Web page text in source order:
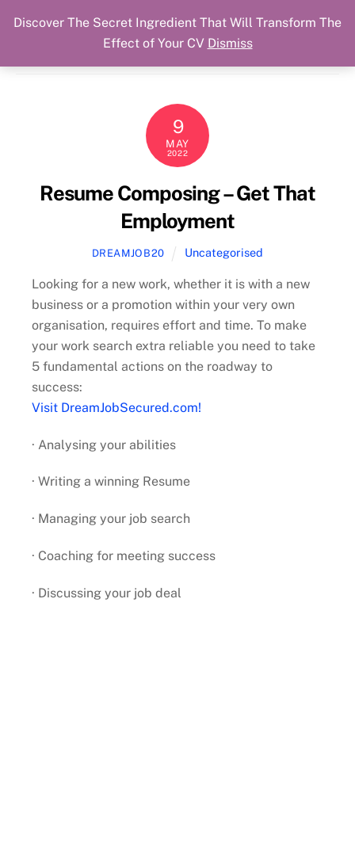
Skip
content
Cart
Dream Job Secured
9
MAY
2022
Resume Composing – Get That
Employment
DREAMJOB20 Uncategorised
Looking for a new work, whether it is with a new
business or a promotion within your very own
organisation, requires effort and time. To make
your work search extra reliable you need to take
5 fundamental actions on the roadway to
success:
Visit DreamJobSecured.com!
· Analysing your abilities
· Writing a winning Resume
· Managing your job search
· Coaching for meeting success
· Discussing your job deal
Discover The Secret Ingredient That Will Transform The
Effect of Your CV Dismiss